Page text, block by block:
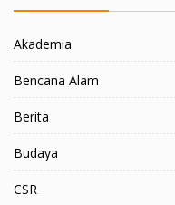
Akademia
Bencana Alam
Berita
Budaya
CSR